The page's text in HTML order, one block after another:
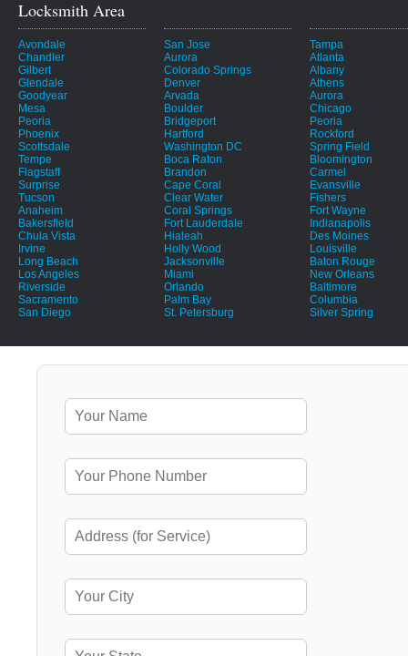
Locksmith Area
Avondale
Chandler
Gilbert
Glendale
Goodyear
Mesa
Peoria
Phoenix
Scottsdale
Tempe
Flagstaff
Surprise
Tucson
Anaheim
Bakersfield
Chula Vista
Irvine
Long Beach
Los Angeles
Riverside
Sacramento
San Diego
San Jose
Aurora
Colorado Springs
Denver
Arvada
Boulder
Bridgeport
Hartford
Washington DC
Boca Raton
Brandon
Cape Coral
Clear Water
Coral Springs
Fort Lauderdale
Hialeah
Holly Wood
Jacksonville
Miami
Orlando
Palm Bay
St. Petersburg
Tampa
Atlanta
Albany
Athens
Aurora
Chicago
Peoria
Rockford
Spring Field
Bloomington
Carmel
Evansville
Fishers
Fort Wayne
Indianapolis
Des Moines
Louisville
Baton Rouge
New Orleans
Baltimore
Columbia
Silver Spring